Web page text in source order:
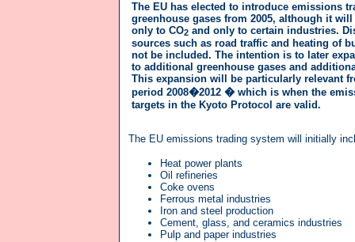
The EU has elected to introduce emissions
greenhouse gases from 2005, although it
only to CO2 and only to certain industries.
sources such as road traffic and heating of
not be included. The intention is to later
to additional greenhouse gases and
This expansion will be particularly relevant
period 2008�2012 � which is when the
targets in the Kyoto Protocol are valid.
The EU emissions trading system will initially
Heat power plants
Oil refineries
Coke ovens
Ferrous metal industries
Iron and steel production
Cement, glass, and ceramics industries
Pulp and paper industries